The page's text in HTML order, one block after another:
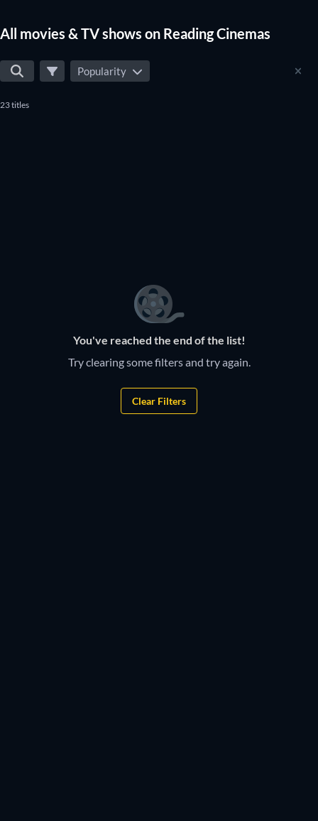
All movies & TV shows on Reading Cinemas
Popularity
23 titles
You've reached the end of the list!
Try clearing some filters and try again.
Clear Filters